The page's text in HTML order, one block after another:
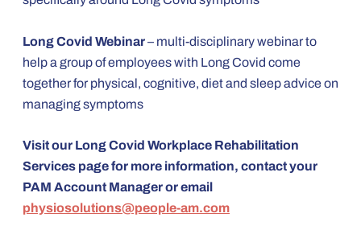
Long Covid Webinar– multi-disciplinary webinar to
help a group of employees with Long Covid come
together for physical, cognitive, diet and sleep advice on
managing symptoms
Visit our Long Covid Workplace Rehabilitation
Services page for more information, contact your
PAM Account Manager or email
physiosolutions@people-am.com